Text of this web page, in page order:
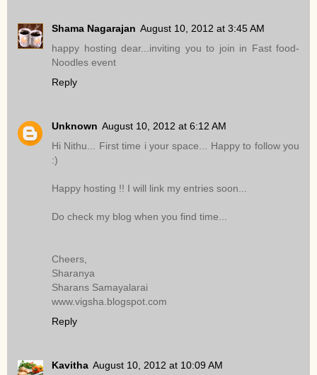
Shama Nagarajan August 10, 2012 at 3:45 AM
happy hosting dear...inviting you to join in Fast food-
Noodles event
Reply
Unknown August 10, 2012 at 6:12 AM
Hi Nithu... First time i your space... Happy to follow you
:)
Happy hosting !! I will link my entries soon...
Do check my blog when you find time...
Cheers,
Sharanya
Sharans Samayalarai
www.vigsha.blogspot.com
Reply
Kavitha August 10, 2012 at 10:09 AM